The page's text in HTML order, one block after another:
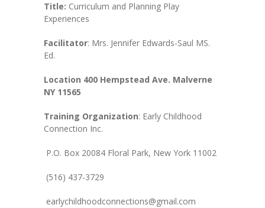
Title: Curriculum and Planning Play
Experiences
Facilitator: Mrs. Jennifer Edwards-Saul MS.
Ed.
Location 400 Hempstead Ave. Malverne
NY 11565
Training Organization: Early Childhood
Connection Inc.
P.O. Box 20084 Floral Park, New York 11002
(516) 437-3729
earlychildhoodconnections@gmail.com